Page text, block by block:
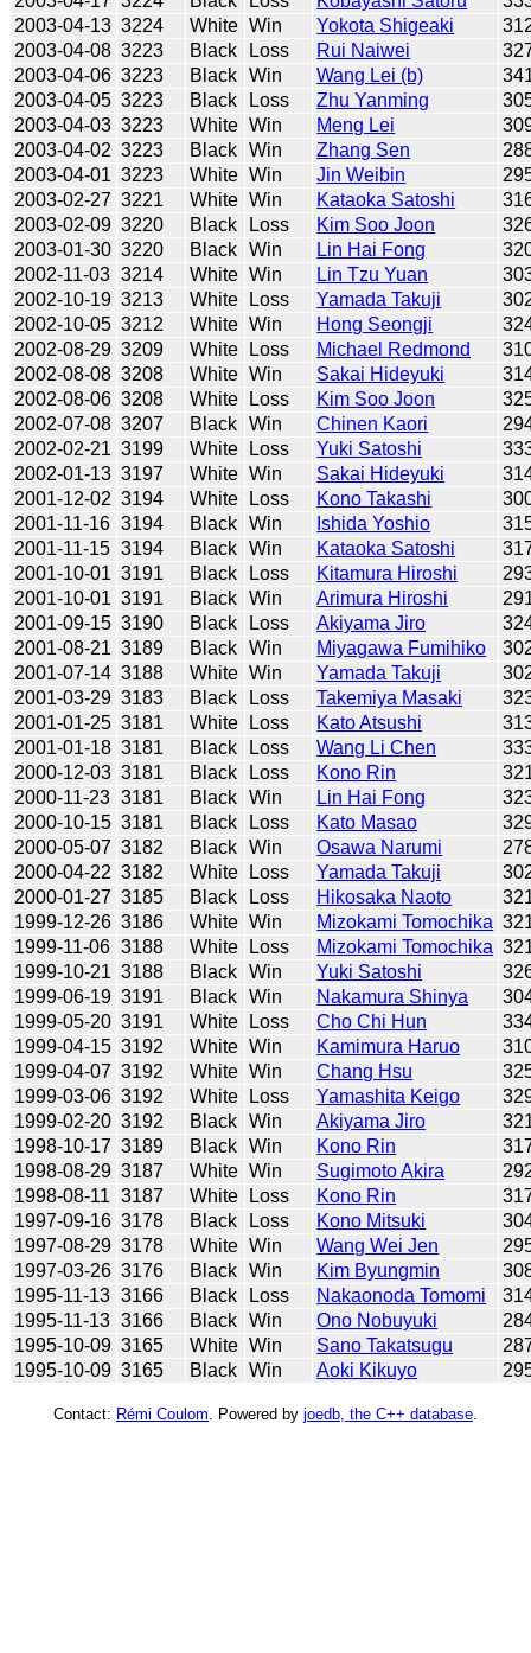
2003-04-13 3224 White Win Yokota Shigeaki
2003-04-08 3223 Black Loss Rui Naiwei
2003-04-06 3223 Black Win Wang Lei (b)
2003-04-05 3223 Black Loss Zhu Yanming
2003-04-03 3223 White Win Meng Lei
2003-04-02 3223 Black Win Zhang Sen
2003-04-01 3223 White Win Jin Weibin
2003-02-27 3221 White Win Kataoka Satoshi
2003-02-09 3220 Black Loss Kim Soo Joon
2003-01-30 3220 Black Win Lin Hai Fong
2002-11-03 3214 White Win Lin Tzu Yuan
2002-10-19 3213 White Loss Yamada Takuji
2002-10-05 3212 White Win Hong Seongji
2002-08-29 3209 White Loss Michael Redmond
2002-08-08 3208 White Win Sakai Hideyuki
2002-08-06 3208 White Loss Kim Soo Joon
2002-07-08 3207 Black Win Chinen Kaori
2002-02-21 3199 White Loss Yuki Satoshi
2002-01-13 3197 White Win Sakai Hideyuki
2001-12-02 3194 White Loss Kono Takashi
2001-11-16 3194 Black Win Ishida Yoshio
2001-11-15 3194 Black Win Kataoka Satoshi
2001-10-01 3191 Black Loss Kitamura Hiroshi
2001-10-01 3191 Black Win Arimura Hiroshi
2001-09-15 3190 Black Loss Akiyama Jiro
2001-08-21 3189 Black Win Miyagawa Fumihiko
2001-07-14 3188 White Win Yamada Takuji
2001-03-29 3183 Black Loss Takemiya Masaki
2001-01-25 3181 White Loss Kato Atsushi
2001-01-18 3181 Black Loss Wang Li Chen
2000-12-03 3181 Black Loss Kono Rin
2000-11-23 3181 Black Win Lin Hai Fong
2000-10-15 3181 Black Loss Kato Masao
2000-05-07 3182 Black Win Osawa Narumi
2000-04-22 3182 White Loss Yamada Takuji
2000-01-27 3185 Black Loss Hikosaka Naoto
1999-12-26 3186 White Win Mizokami Tomochika
1999-11-06 3188 White Loss Mizokami Tomochika
1999-10-21 3188 Black Win Yuki Satoshi
1999-06-19 3191 Black Win Nakamura Shinya
1999-05-20 3191 White Loss Cho Chi Hun
1999-04-15 3192 White Win Kamimura Haruo
1999-04-07 3192 White Win Chang Hsu
1999-03-06 3192 White Loss Yamashita Keigo
1999-02-20 3192 Black Win Akiyama Jiro
1998-10-17 3189 Black Win Kono Rin
1998-08-29 3187 White Win Sugimoto Akira
1998-08-11 3187 White Loss Kono Rin
1997-09-16 3178 Black Loss Kono Mitsuki
1997-08-29 3178 White Win Wang Wei Jen
1997-03-26 3176 Black Win Kim Byungmin
1995-11-13 3166 Black Loss Nakaonoda Tomomi
1995-11-13 3166 Black Win Ono Nobuyuki
1995-10-09 3165 White Win Sano Takatsugu
1995-10-09 3165 Black Win Aoki Kikuyo
Contact: Rémi Coulom . Powered by joedb, the C++ database